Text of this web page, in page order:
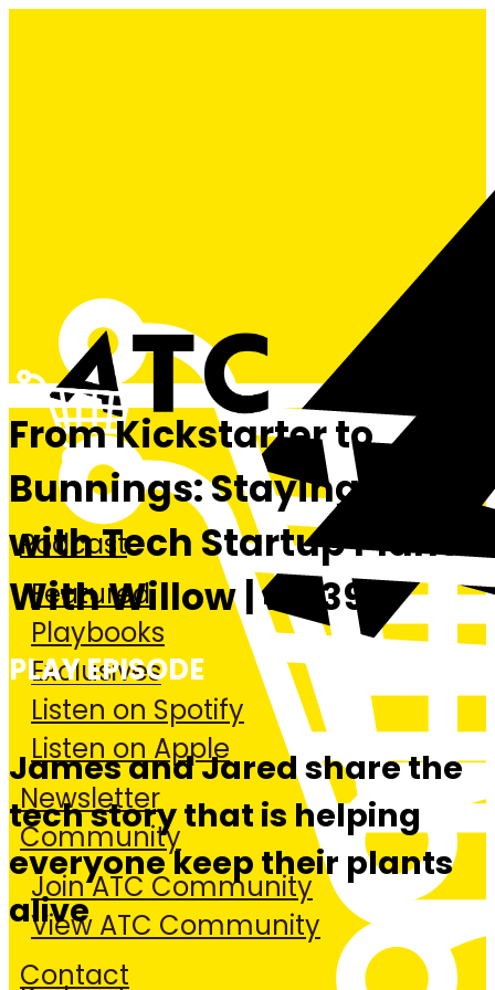
Podcast
Featured
Playbooks
Exclusives
Listen on Spotify
Listen on Apple
Newsletter
Community
Join ATC Community
View ATC Community
Contact
From Kickstarter to
Bunnings: Staying Alive
with Tech Startup Plant
With Willow | #439
PLAY EPISODE
James and Jared share the
tech story that is helping
everyone keep their plants
alive